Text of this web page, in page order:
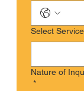
Select Service
Nature of
*